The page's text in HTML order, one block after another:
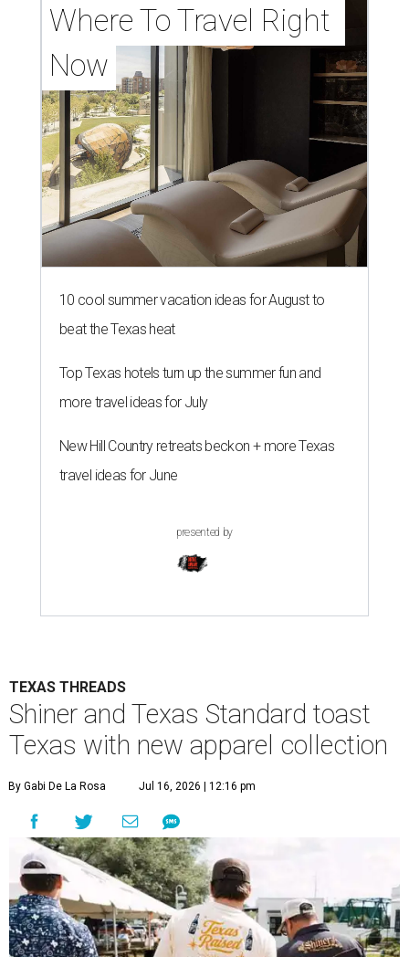
Where To Travel Right
Now
10 cool summer vacation ideas for August to
beat the Texas heat
Top Texas hotels turn up the summer fun and
more travel ideas for July
New Hill Country retreats beckon + more Texas
travel ideas for June
presented by
TEXAS THREADS
Shiner and Texas Standard toast
Texas with new apparel collection
By Gabi De La Rosa Jul 16, 2026 | 12:16 pm